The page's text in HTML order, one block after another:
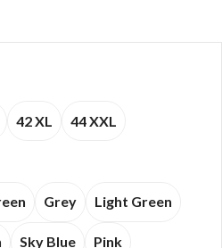
42 XL 44 XXL
Grey Light Green
Sky Blue Pink